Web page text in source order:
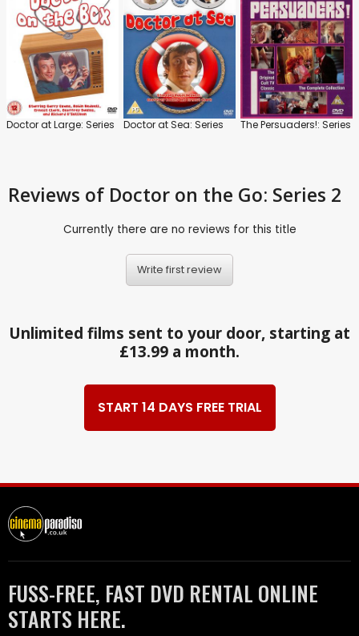
Doctor at Large: Series Doctor at Sea: Series The Persuaders!: Series
Reviews of Doctor on the Go: Series 2
Currently there are no reviews for this title
Write first review
Unlimited films sent to your door, starting at
£13.99 a month.
START 14 DAYS FREE TRIAL
FUSS-FREE, FAST DVD RENTAL ONLINE
STARTS HERE.